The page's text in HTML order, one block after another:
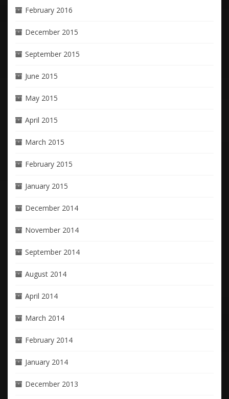
February 2016
December 2015
September 2015
June 2015
May 2015
April 2015
March 2015
February 2015
January 2015
December 2014
November 2014
September 2014
August 2014
April 2014
March 2014
February 2014
January 2014
December 2013